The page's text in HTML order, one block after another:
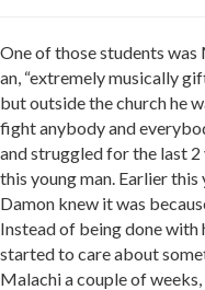
One of those students
an, “extremely musically
but outside the church he
fight anybody and
and struggled for the last 2
this young man. Earlier
Damon knew it was
Instead of being done
started to care about
Malachi a couple of